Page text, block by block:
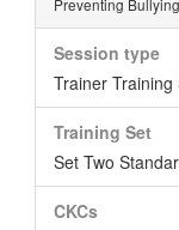
Preventing
Session type
Trainer Training
Training Set
Set Two
CKCs